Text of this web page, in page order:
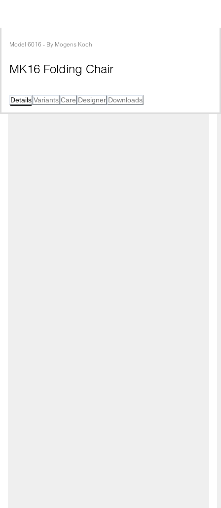
Model 6016 - By Mogens Koch
MK16 Folding Chair
Details Variants Care Designer Downloads